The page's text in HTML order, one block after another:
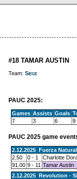
#18 TAMAR AUSTIN
Team: Siege
PAUC 2025:
Games Assists Goals
7
3 6 9
PAUC 2025 game
2.12.2025 Fuerza
2.50
0 - 1 Charlotte
91.00 9 - 11 Tamar Austin
2.12.2025 Revolution -